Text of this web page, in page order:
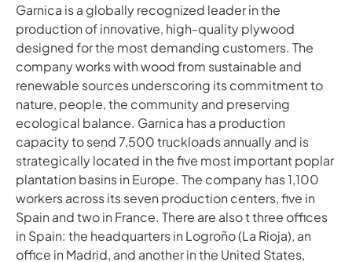
Garnica is a globally recognized leader in the
production of innovative, high-quality plywood
designed for the most demanding customers. The
company works with wood from sustainable and
renewable sources underscoring its commitment to
nature, people, the community and preserving
ecological balance. Garnica has a production
capacity to send 7,500 truckloads annually and is
strategically located in the five most important poplar
plantation basins in Europe. The company has 1,100
workers across its seven production centers, five in
Spain and two in France. There are also t three offices
in Spain: the headquarters in Logroño (La Rioja), an
office in Madrid, and another in the United States,